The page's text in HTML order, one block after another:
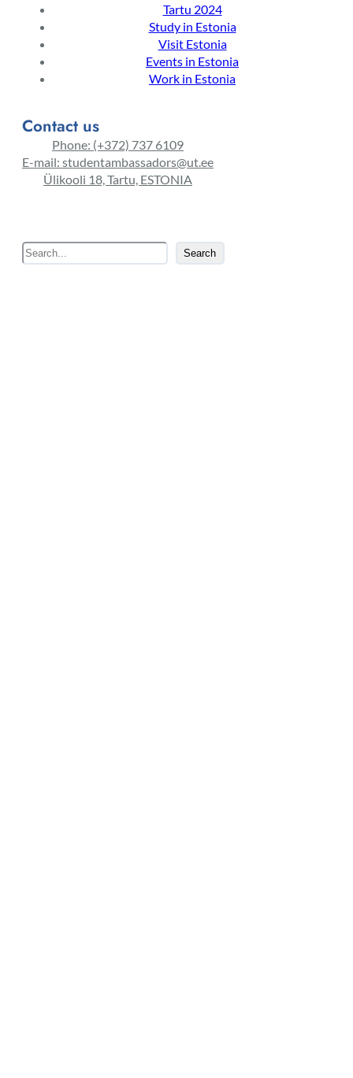
Tartu 2024
Study in Estonia
Visit Estonia
Events in Estonia
Work in Estonia
Contact us
Phone: (+372) 737 6109
E-mail: studentambassadors@ut.ee
Ülikooli 18, Tartu, ESTONIA
e
Search